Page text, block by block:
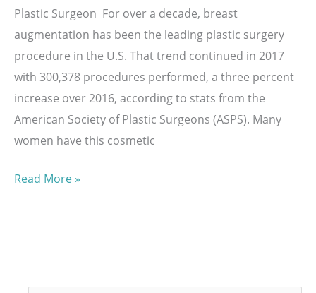
Plastic Surgeon For over a decade, breast
augmentation has been the leading plastic surgery
procedure in the U.S. That trend continued in 2017
with 300,378 procedures performed, a three percent
increase over 2016, according to stats from the
American Society of Plastic Surgeons (ASPS). Many
women have this cosmetic
How
is
Augmentation
Read More »